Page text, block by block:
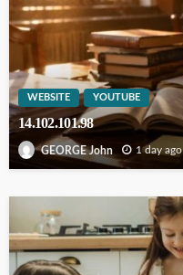
WEBSITE YOUTUBE
14.102.101.98
GEORGE John 1 day ago